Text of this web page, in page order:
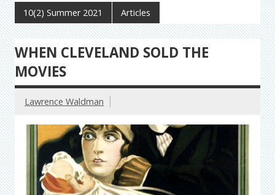
10(2) Summer 2021 Articles
WHEN CLEVELAND SOLD THE
MOVIES
Lawrence Waldman